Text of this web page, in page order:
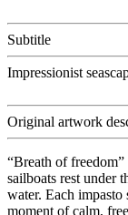
Subtitle
Impressionist
Original artwork
“Breath of
sailboats rest under
water. Each impasto
moment of calm,